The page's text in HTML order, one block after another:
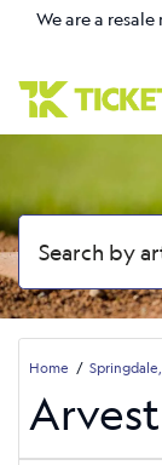
We are a
Home